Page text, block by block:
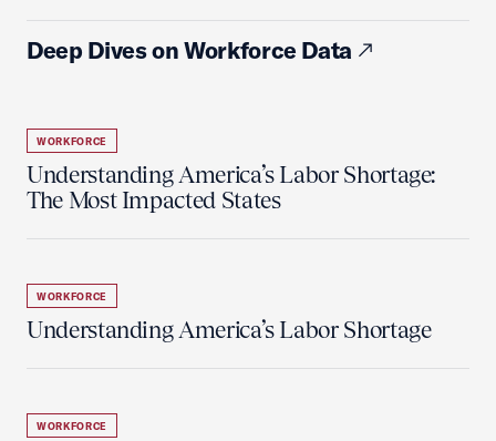
Deep Dives on Workforce Data
WORKFORCE
Understanding America’s Labor Shortage:
The Most Impacted States
WORKFORCE
Understanding America’s Labor Shortage
WORKFORCE